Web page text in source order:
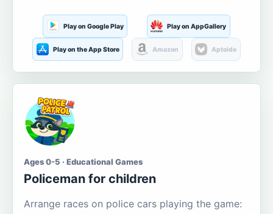
Play on Google Play Play on AppGallery
Play on the App Store Amazon Aptoide
Ages 0-5 · Educational Games
Policeman for children
Arrange races on police cars playing the game: